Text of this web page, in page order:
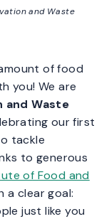
and Waste
of food
you! We are
and Waste
our first
tackle
to generous
of Food and
a clear goal:
just like you